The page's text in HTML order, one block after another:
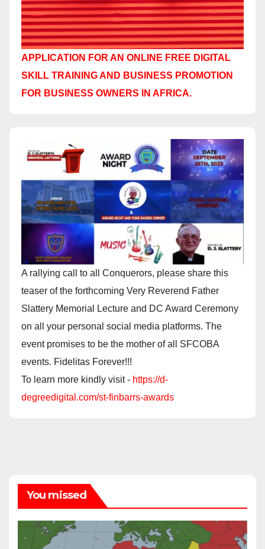
APPLICATION FOR AN ONLINE FREE DIGITAL
SKILL TRAINING AND BUSINESS PROMOTION
FOR BUSINESS OWNERS IN AFRICA.
A rallying call to all Conquerors, please share this
teaser of the forthcoming Very Reverend Father
Slattery Memorial Lecture and DC Award Ceremony
on all your personal social media platforms. The
event promises to be the mother of all SFCOBA
events. Fidelitas Forever!!!
To learn more kindly visit - https://d-
degreedigital.com/st-finbarrs-awards
You missed